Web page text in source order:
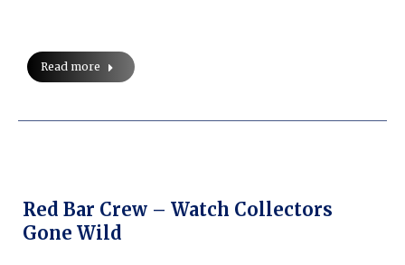
Read more
Red Bar Crew – Watch Collectors
Gone Wild